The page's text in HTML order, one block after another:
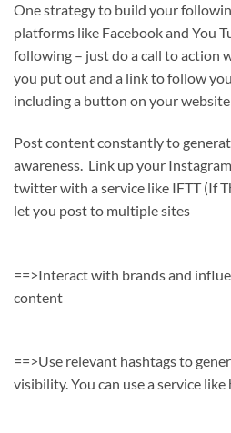
One strategy to build your
platforms like Facebook and You
following – just do a call to action
you put out and a link to follow
including a button on your
Post content constantly to
awareness. Link up your
twitter with a service like IFTT (If
let you post to multiple sites
==>Interact with brands and
content
==>Use relevant hashtags to
visibility. You can use a service